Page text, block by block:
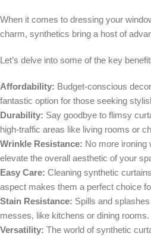
When it comes to dressing your
charm, synthetics bring a host of
Let’s delve into some of the key
Affordability: Budget-conscious
fantastic option for those seeking
Durability: Say goodbye to flimsy
high-traffic areas like living rooms or
Wrinkle Resistance: No more ironing
elevate the overall aesthetic of your
Easy Care: Cleaning synthetic
aspect makes them a perfect choice
Stain Resistance: Spills and
messes, like kitchens or dining rooms.
Versatility: The world of synthetic